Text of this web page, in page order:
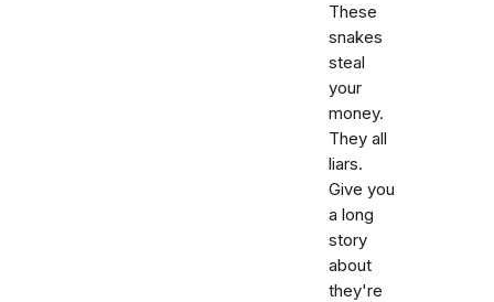
These
snakes
steal
your
money.
They all
liars.
Give you
a long
story
about
they're